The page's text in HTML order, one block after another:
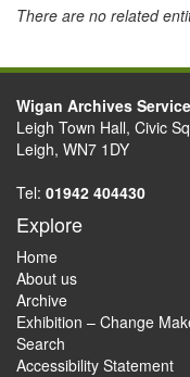
There are no related
Wigan Archives Service
Leigh Town Hall, Civic
Leigh, WN7 1DY
Tel: 01942 404430
Explore
Home
About us
Archive
Exhibition – Change
Search
Accessibility Statement